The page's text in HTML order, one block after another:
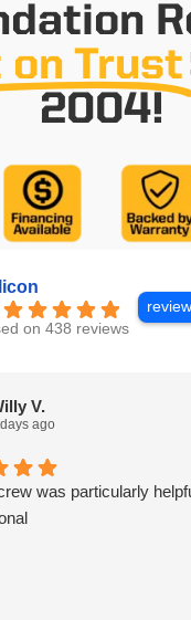
on Trust
2004!
on 438 reviews
V.
ago
was particularly